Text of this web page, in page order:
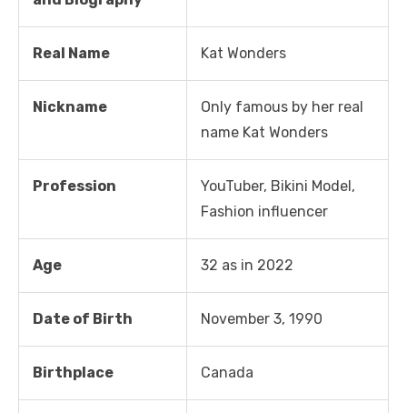
Real Name Kat Wonders
Nickname
Only famous by her real
name Kat Wonders
Profession
YouTuber, Bikini Model,
Fashion influencer
Age 32 as in 2022
Date of Birth November 3, 1990
Birthplace Canada